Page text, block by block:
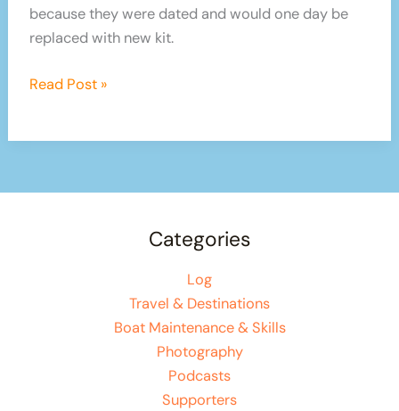
because they were dated and would one day be
replaced with new kit.
Boat
Read Post »
Categories
Log
Travel & Destinations
Boat Maintenance & Skills
Photography
Podcasts
Supporters